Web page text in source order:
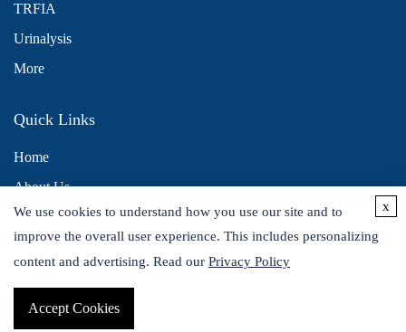
TRFIA
Urinalysis
More
Quick Links
Home
About Us
Contact Us
Distributors
Copyright © 2026 Alta DiagnoTech. All rights reserved.
We use cookies to understand how you use our site and to
improve the overall user experience. This includes personalizing
content and advertising. Read our Privacy Policy
Accept Cookies
x